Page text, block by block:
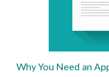
Why You Need an